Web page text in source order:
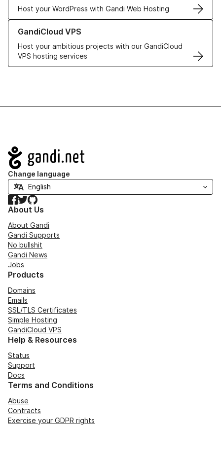
Host your WordPress with Gandi Web Hosting
GandiCloud VPS
Host your ambitious projects with our GandiCloud
VPS hosting services
Learn more about GandiCloud VPS
Navigation
Change language
Facebook
TwitterGitHub
About Us
About Gandi
Gandi Supports
No bullshit
Gandi News
Jobs
Products
Domains
Emails
SSL/TLS Certificates
Simple Hosting
GandiCloud VPS
Help & Resources
Status
Support
Docs
Terms and Conditions
Abuse
Contracts
Exercise your GDPR rights